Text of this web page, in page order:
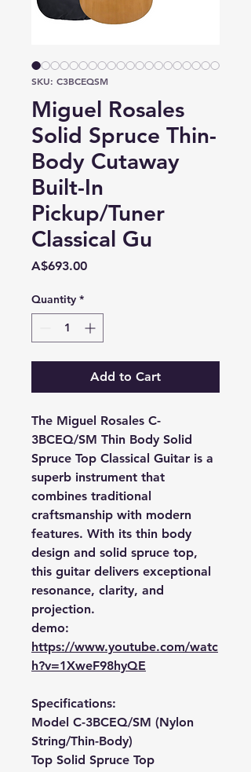
SKU: C3BCEQSM
Miguel Rosales
Solid Spruce Thin-
Body Cutaway
Built-In
Pickup/Tuner
Classical Gu
A$693.00Price
Quantity *
Add to Cart
The Miguel Rosales C-
3BCEQ/SM Thin Body Solid
Spruce Top Classical Guitar is a
superb instrument that
combines traditional
craftsmanship with modern
features. With its thin body
design and solid spruce top,
this guitar delivers exceptional
resonance, clarity, and
projection.
demo:
https://www.youtube.com/watc
h?v=1XweF98hyQE
Specifications:
Model C-3BCEQ/SM (Nylon
String/Thin-Body)
Top Solid Spruce Top